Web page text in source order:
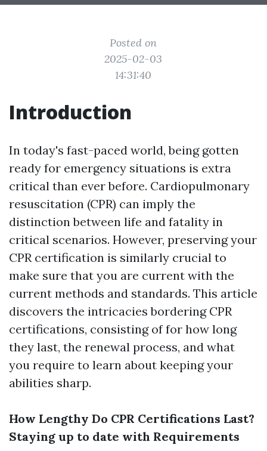
Posted on
2025-02-03
14:31:40
Introduction
In today's fast-paced world, being gotten
ready for emergency situations is extra
critical than ever before. Cardiopulmonary
resuscitation (CPR) can imply the
distinction between life and fatality in
critical scenarios. However, preserving your
CPR certification is similarly crucial to
make sure that you are current with the
current methods and standards. This article
discovers the intricacies bordering CPR
certifications, consisting of for how long
they last, the renewal process, and what
you require to learn about keeping your
abilities sharp.
How Lengthy Do CPR Certifications Last?
Staying up to date with Requirements